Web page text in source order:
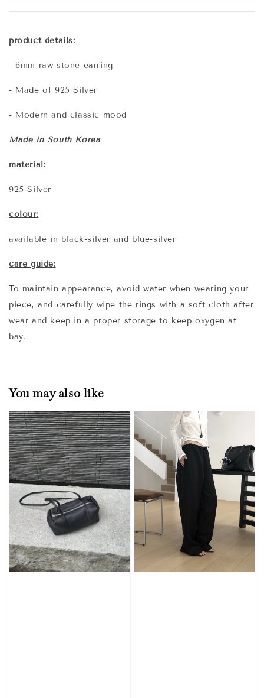
product details:
- 6mm raw stone earring
- Made of 925 Silver
- Modern and classic mood
Made in South Korea
material:
925 Silver
colour:
available in black-silver and blue-silver
care guide:
To maintain appearance, avoid water when wearing your
piece, and carefully wipe the rings with a soft cloth after
wear and keep in a proper storage to keep oxygen at
bay.
You may also like